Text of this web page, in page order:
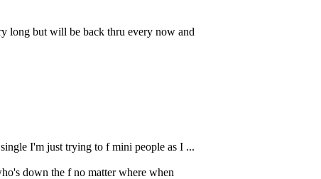
long but will be back thru every now and
I'm just trying to f mini people as I ...
down the f no matter where when